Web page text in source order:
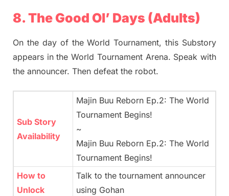
8. The Good Ol’ Days (Adults)
On the day of the World Tournament, this Substory
appears in the World Tournament Arena. Speak with
the announcer. Then defeat the robot.
Sub Story
Availability
Majin Buu Reborn Ep.2: The World
Tournament Begins!
~
Majin Buu Reborn Ep.2: The World
Tournament Begins!
How to
Unlock
Talk to the tournament announcer
using Gohan